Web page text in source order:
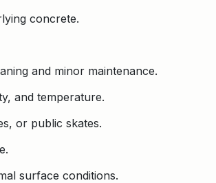
concrete.
and minor maintenance.
and temperature.
or public skates.
surface conditions.